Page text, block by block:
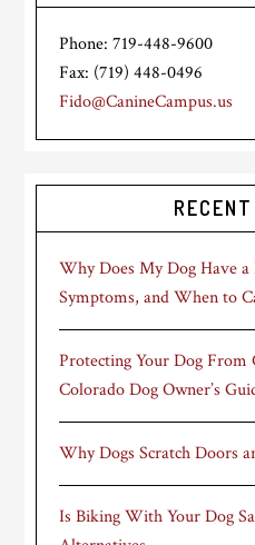
Phone: 719-448-9600
Fax: (719) 448-0496
Fido@CanineCampus.us
Why Does My Dog Have a
Symptoms, and When to
Protecting Your Dog From
Colorado Dog Owner’s
Why Dogs Scratch Doors
Is Biking With Your Dog